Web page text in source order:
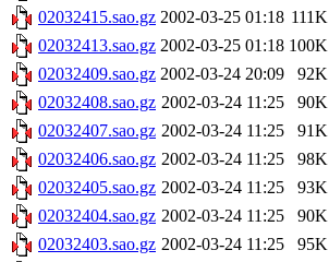
02032415.sao.gz 2002-03-25 01:18 111K
02032413.sao.gz 2002-03-25 01:18 100K
02032409.sao.gz 2002-03-24 20:09
92K
02032408.sao.gz 2002-03-24 11:25
90K
02032407.sao.gz 2002-03-24 11:25
91K
02032406.sao.gz 2002-03-24 11:25
98K
02032405.sao.gz 2002-03-24 11:25
93K
02032404.sao.gz 2002-03-24 11:25
90K
02032403.sao.gz 2002-03-24 11:25
95K